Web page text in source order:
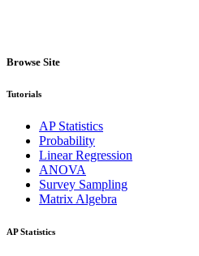
Browse Site
Tutorials
AP Statistics
Probability
Linear Regression
ANOVA
Survey Sampling
Matrix Algebra
AP Statistics